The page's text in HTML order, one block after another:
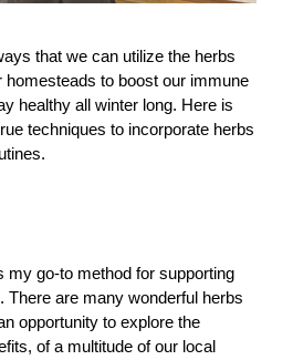
that we can utilize the herbs
homesteads to boost our immune
healthy all winter long. Here is
techniques to incorporate herbs
my go-to method for supporting
There are many wonderful herbs
opportunity to explore the
of a multitude of our local